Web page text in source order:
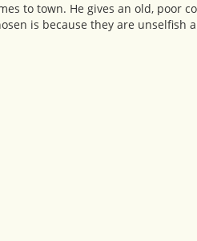
to town. He gives an old, poor
is because they are